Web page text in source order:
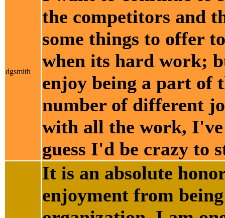
dgsmith
the competitors and
some things to offer
when its hard work;
enjoy being a part of
number of different
with all the work,
guess I'd be crazy to
It is an absolute
enjoyment from